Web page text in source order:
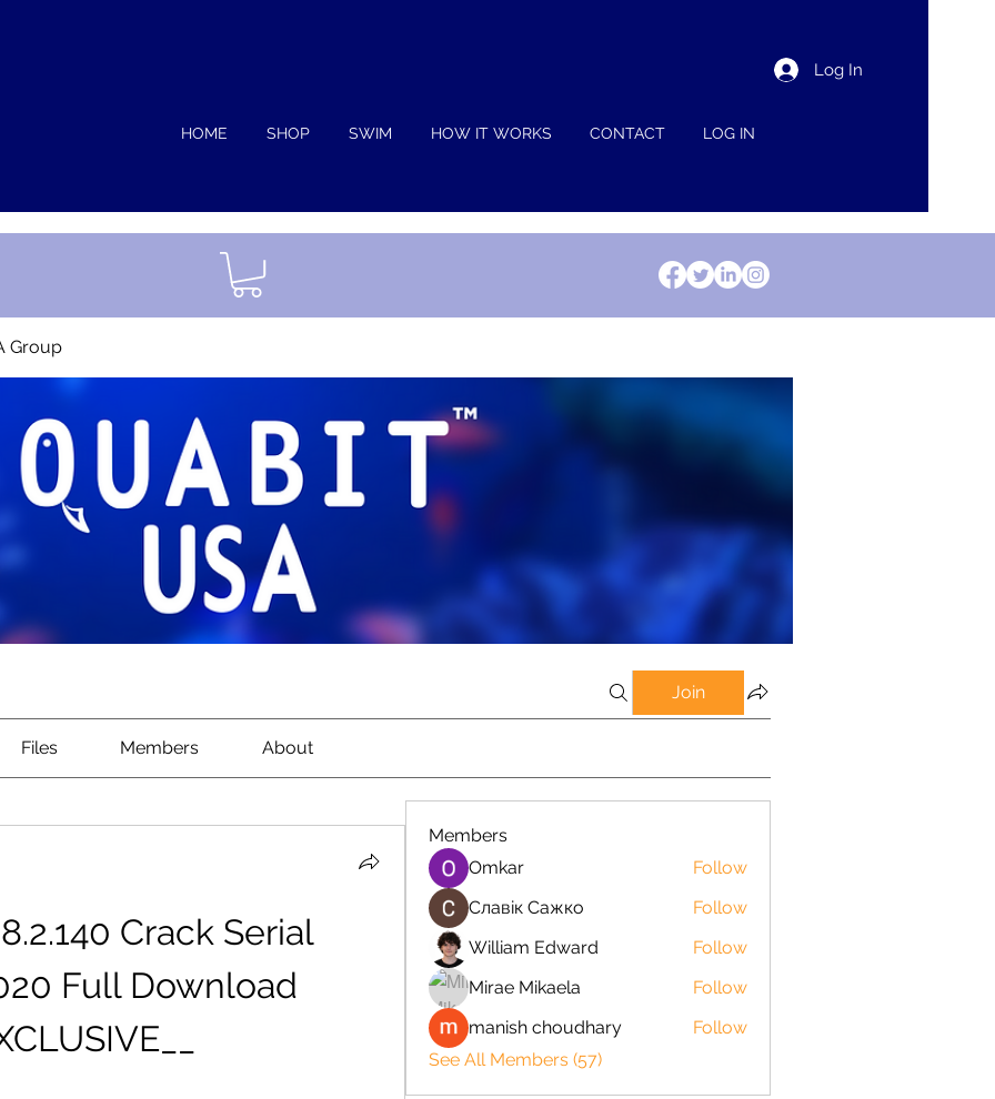
Log In
HOME SHOP SWIM HOW IT WORKS CONTACT LOG IN
Group
Join
Files Members About
Crack Serial
Full Download
Members
Omkar
Follow
Славік Сажко
Follow
William Edward
Follow
Mirae Mikaela
Follow
manish choudhary
Follow
See All Members (57)